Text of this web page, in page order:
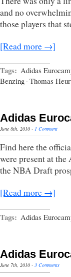
and no
those players that
[Read more →]
Tags: Adidas
Benzing · Thomas
Adidas
June 8th, 2010 · 1 Comment
Find here the
were present at
the NBA Draft
[Read more →]
Tags: Adidas
Adidas
June 7th, 2010 · 3 Comments